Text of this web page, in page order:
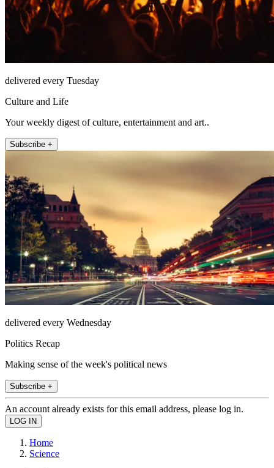
delivered every Tuesday
Culture and Life
Your weekly digest of culture, entertainment and art..
Subscribe +
delivered every Wednesday
Politics Recap
Making sense of the week's political news
Subscribe +
An account already exists for this email address, please log in.
Home
Science